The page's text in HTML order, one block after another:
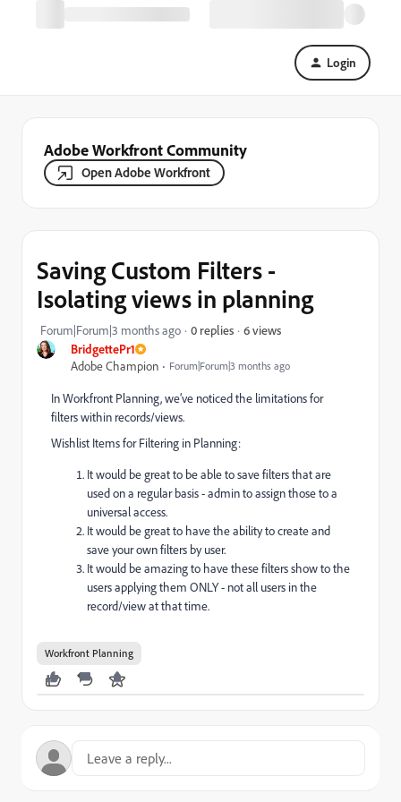
Login
Adobe Workfront Community
Open Adobe Workfront
BridgettePr1
Adobe Champion
Forum|Forum|3 months ago
Saving Custom Filters -
Isolating views in planning
Forum|Forum|3 months ago 0 replies 6 views
In Workfront Planning, we’ve noticed the limitations for
filters within records/views.
Wishlist Items for Filtering in Planning:
It would be great to be able to save filters that are
used on a regular basis - admin to assign those to a
universal access.
It would be great to have the ability to create and
save your own filters by user.
It would be amazing to have these filters show to the
users applying them ONLY - not all users in the
record/view at that time.
Workfront Planning